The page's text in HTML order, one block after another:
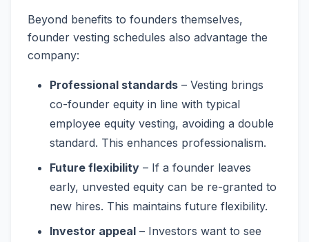
Beyond benefits to founders themselves,
founder vesting schedules also advantage the
company:
Professional standards – Vesting brings
co-founder equity in line with typical
employee equity vesting, avoiding a double
standard. This enhances professionalism.
Future flexibility – If a founder leaves
early, unvested equity can be re-granted to
new hires. This maintains future flexibility.
Investor appeal – Investors want to see